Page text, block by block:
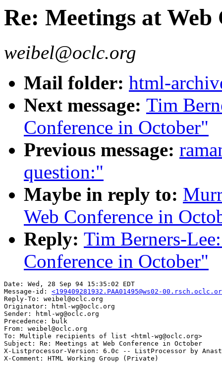
Re: Meetings at
weibel@oclc.org
Mail folder: html-
Next message: Tim
Conference in October"
Previous message:
question:"
Maybe in reply to:
Web Conference in
Reply: Tim Berners-
Conference in October"
Date: Wed, 28 Sep 94 15:35:02 EDT
Message-id: <199409281932.PAA01495@ws02-
Reply-To: weibel@oclc.org
Originator: html-wg@oclc.org
Sender: html-wg@oclc.org
Precedence: bulk
From: weibel@oclc.org
To: Multiple recipients of list <html-wg@oclc.org>
Subject: Re: Meetings at Web Conference in October
X-Listprocessor-Version: 6.0c -- ListProcessor by